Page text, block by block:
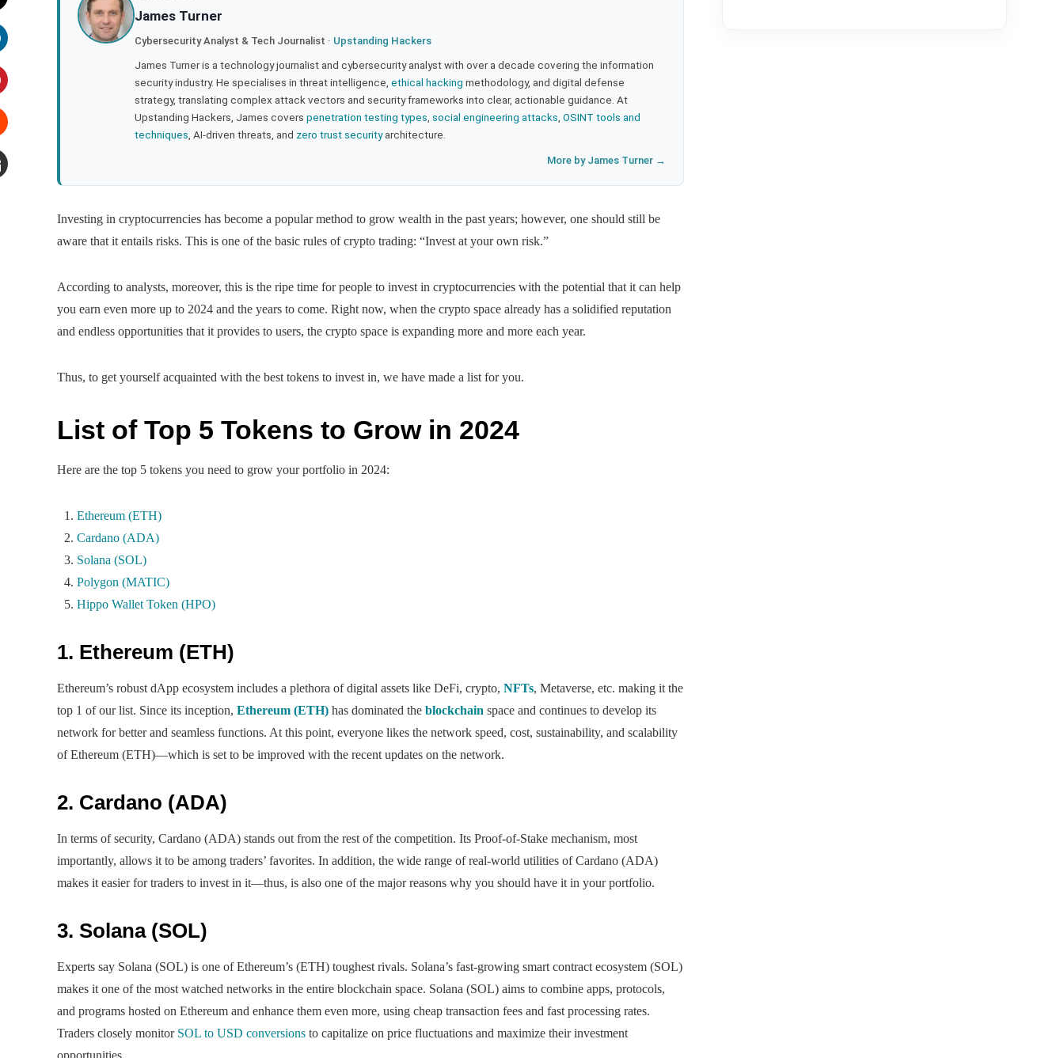
James Turner
Cybersecurity Analyst & Tech Journalist · Upstanding Hackers
James Turner is a technology journalist and cybersecurity analyst with over a decade covering the information
security industry. He specialises in threat intelligence, ethical hacking methodology, and digital defense
strategy, translating complex attack vectors and security frameworks into clear, actionable guidance. At
Upstanding Hackers, James covers penetration testing types social engineering attacks OSINT tools and
techniques , AI-driven threats, and zero trust securityarchitecture.
More by James Turner →
Investing in cryptocurrencies has become a popular method to grow wealth in the past years; however, one should still be
aware that it entails risks. This is one of the basic rules of crypto trading: “Invest at your own risk.”
According to analysts, moreover, this is the ripe time for people to invest in cryptocurrencies with the potential that it can help
you earn even more up to 2024 and the years to come. Right now, when the crypto space already has a solidified reputation
and endless opportunities that it provides to users, the crypto space is expanding more and more each year.
Thus, to get yourself acquainted with the best tokens to invest in, we have made a list for you.
List of Top 5 Tokens to Grow in 2024
Here are the top 5 tokens you need to grow your portfolio in 2024:
Ethereum (ETH)
Cardano (ADA)
Solana (SOL)
Polygon (MATIC)
Hippo Wallet Token (HPO)
1. Ethereum (ETH)
Ethereum’s robust dApp ecosystem includes a plethora of digital assets like DeFi, crypto, NFTs, Metaverse, etc. making it the
top 1 of our list. Since its inception, Ethereum (ETH) has dominated the blockchain space and continues to develop its
network for better and seamless functions. At this point, everyone likes the network speed, cost, sustainability, and scalability
of Ethereum (ETH)—which is set to be improved with the recent updates on the network.
2. Cardano (ADA)
In terms of security, Cardano (ADA) stands out from the rest of the competition. Its Proof-of-Stake mechanism, most
importantly, allows it to be among traders’ favorites. In addition, the wide range of real-world utilities of Cardano (ADA)
makes it easier for traders to invest in it—thus, is also one of the major reasons why you should have it in your portfolio.
3. Solana (SOL)
Experts say Solana (SOL) is one of Ethereum’s (ETH) toughest rivals. Solana’s fast-growing smart contract ecosystem (SOL)
makes it one of the most watched networks in the entire blockchain space. Solana (SOL) aims to combine apps, protocols,
and programs hosted on Ethereum and enhance them even more, using cheap transaction fees and fast processing rates.
Traders closely monitor SOL to USD conversions to capitalize on price fluctuations and maximize their investment
opportunities.